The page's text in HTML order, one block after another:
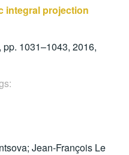
integral projection
pp. 1031–1043,2016,
Jean-François Le